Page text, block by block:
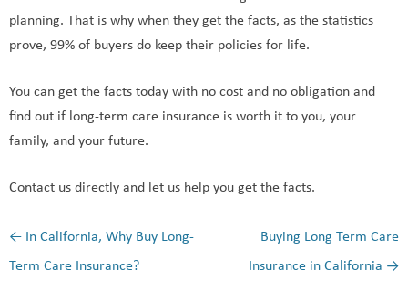
planning. That is why when they get the facts, as the statistics
prove, 99% of buyers do keep their policies for life.
You can get the facts today with no cost and no obligation and
find out if long-term care insurance is worth it to you, your
family, and your future.
Contact us directly and let us help you get the facts.
Post navigation
← In California, Why Buy Long-
Term Care Insurance?
Buying Long Term Care
Insurance in California →